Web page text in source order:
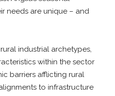
needs are unique – and
industrial archetypes,
within the sector
barriers afflicting rural
to infrastructure